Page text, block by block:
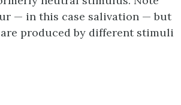
— in this case salivation — but
produced by different stimuli